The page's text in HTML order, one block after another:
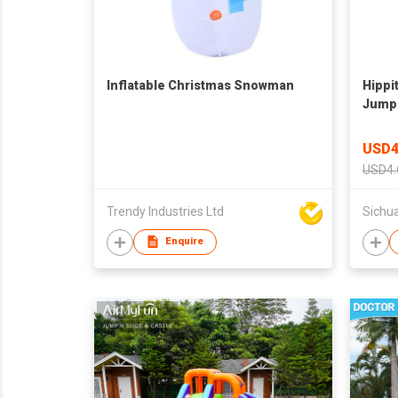
Inflatable Christmas Snowman
Trendy Industries Ltd
Enquire